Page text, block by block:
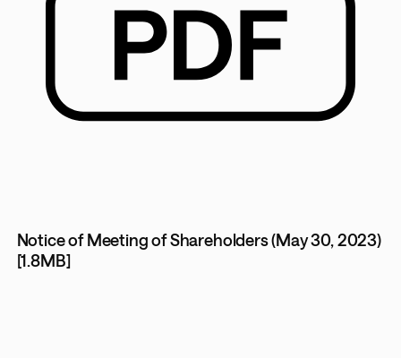
Notice of Meeting of Shareholders (May 30, 2023)
[1.8MB]